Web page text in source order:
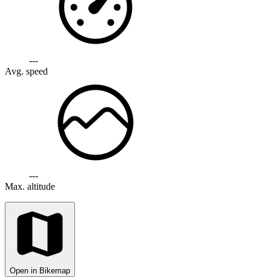
---
Avg. speed
---
Max. altitude
Open in Bikemap